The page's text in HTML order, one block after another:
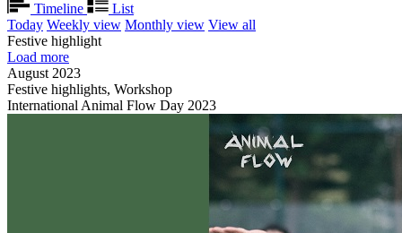
Timeline
List
Today Weekly view Monthly view View all
Festive highlight
Load more
August 2023
Festive highlights, Workshop
International Animal Flow Day 2023